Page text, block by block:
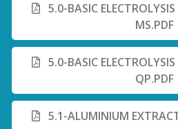
5.0-BASIC
MS.PDF
5.0-BASIC
QP.PDF
5.1-ALUMINIUM